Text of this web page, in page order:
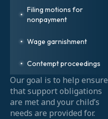
Filing motions for
nonpayment
Wage garnishment
Contempt proceedings
Our goal is to help ensure
that support obligations
are met and your child’s
needs are provided for.